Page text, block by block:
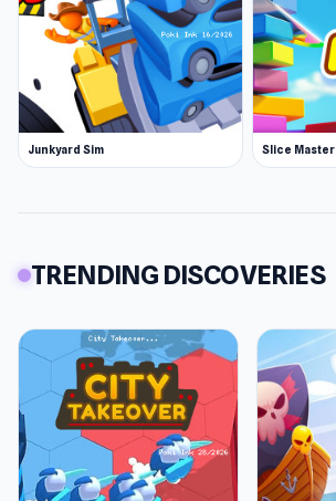
Junkyard Sim Slice Master
TRENDING DISCOVERIES